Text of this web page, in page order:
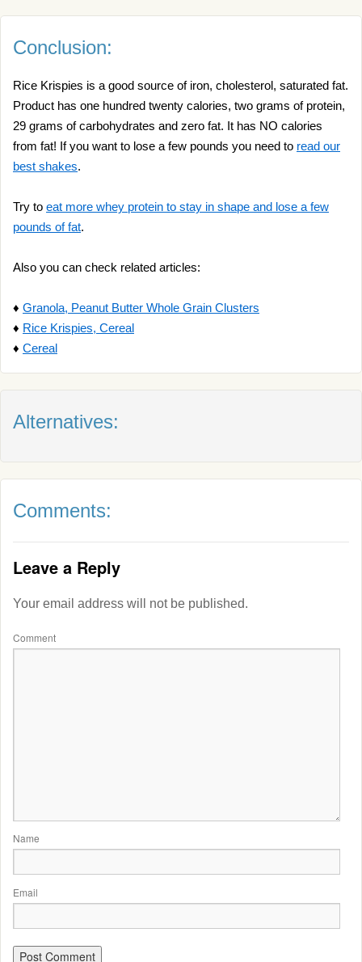
Conclusion:
Rice Krispies is a good source of iron, cholesterol, saturated fat.
Product has one hundred twenty calories, two grams of protein,
29 grams of carbohydrates and zero fat. It has NO calories
from fat! If you want to lose a few pounds you need to read our
best shakes.
Try to eat more whey protein to stay in shape and lose a few
pounds of fat.
Also you can check related articles:
♦ Granola, Peanut Butter Whole Grain Clusters
♦ Rice Krispies, Cereal
♦ Cereal
Alternatives:
Comments:
Leave a Reply
Your email address will not be published.
Comment
Name
Email